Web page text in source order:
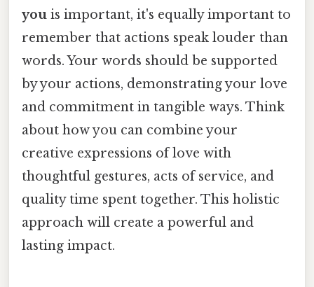
you is important, it's equally important to
remember that actions speak louder than
words. Your words should be supported
by your actions, demonstrating your love
and commitment in tangible ways. Think
about how you can combine your
creative expressions of love with
thoughtful gestures, acts of service, and
quality time spent together. This holistic
approach will create a powerful and
lasting impact.